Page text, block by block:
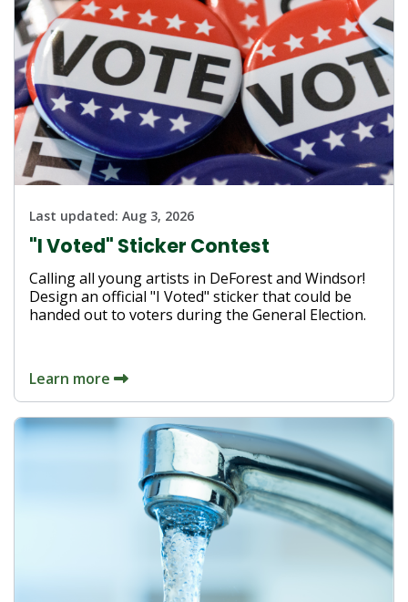
Last updated: Aug 3, 2026
"I Voted" Sticker Contest
Calling all young artists in DeForest and Windsor!
Design an official "I Voted" sticker that could be
handed out to voters during the General Election.
Learn more